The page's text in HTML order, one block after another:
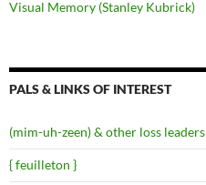
Visual Memory (Stanley Kubrick)
PALS & LINKS OF INTEREST
(mim-uh-zeen) & other loss leaders
{ feuilleton }